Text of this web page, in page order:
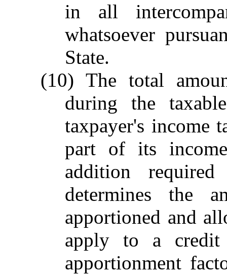
in all
whatsoever
State.
(10) The total
during the
taxpayer's income
part of its
addition
determines the
apportioned and
apply to a credit
apportionment